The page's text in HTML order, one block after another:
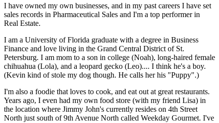
I have owned my own businesses, and in my past careers I have set
sales records in Pharmaceutical Sales and I'm a top performer in
Real Estate.
I am a University of Florida graduate with a degree in Business
Finance and love living in the Grand Central District of St.
Petersburg. I am mom to a son in college (Noah), long-haired female
chihuahua (Lola), and a leopard gecko (Leo).... I think he's a boy.
(Kevin kind of stole my dog though. He calls her his "Puppy".)
I'm also a foodie that loves to cook, and eat out at great restaurants.
Years ago, I even had my own food store (with my friend Lisa) in
the location where Jimmy John's currently resides on 4th Street
North just south of 9th Avenue North called Weekday Gourmet. I've